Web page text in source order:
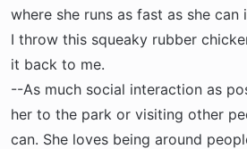
where she runs as fast as she can
I throw this squeaky rubber
it back to me.
--As much social interaction as
her to the park or visiting other
can. She loves being around